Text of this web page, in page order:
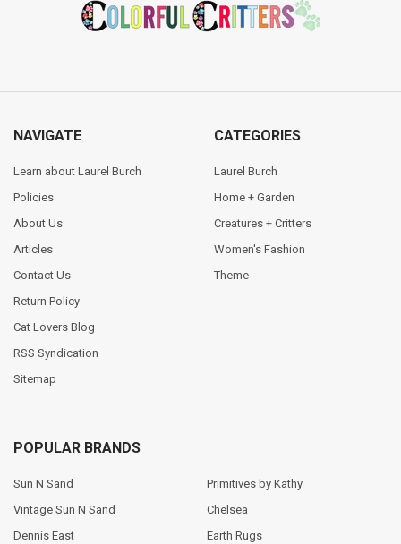
NAVIGATE
Learn about Laurel Burch
Policies
About Us
Articles
Contact Us
Return Policy
Cat Lovers Blog
RSS Syndication
Sitemap
CATEGORIES
Laurel Burch
Home + Garden
Creatures + Critters
Women's Fashion
Theme
POPULAR BRANDS
Sun N Sand
Vintage Sun N Sand
Dennis East
Primitives by Kathy
Chelsea
Earth Rugs